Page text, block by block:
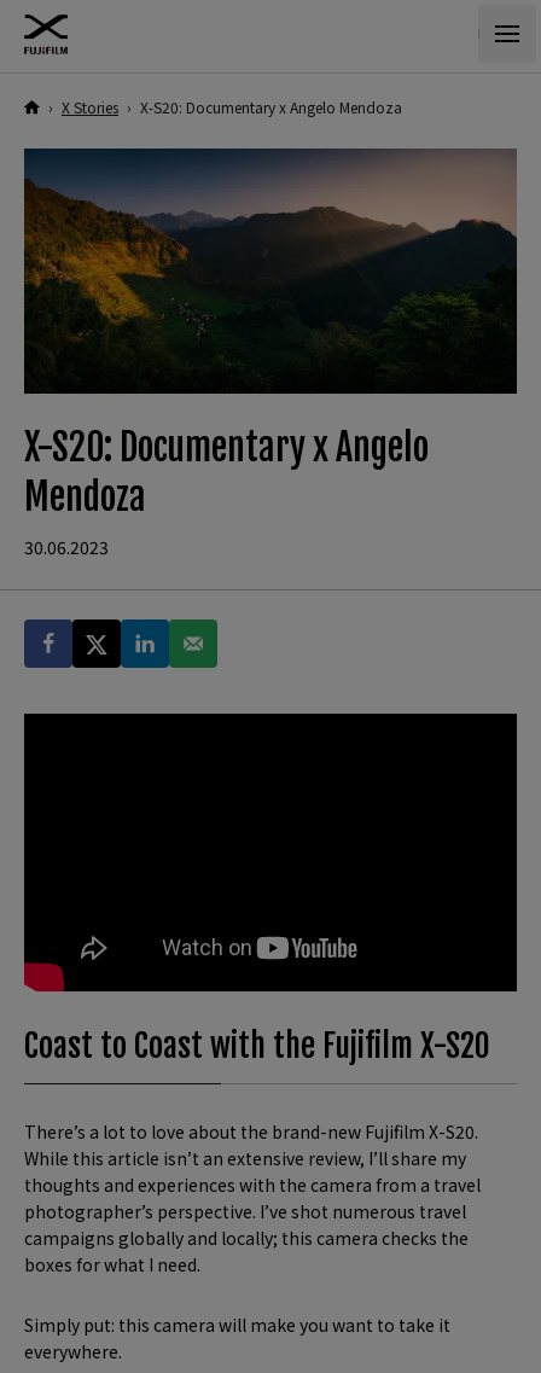
› X Stories › X-S20: Documentary x Angelo Mendoza
X-S20: Documentary x Angelo
Mendoza
30.06.2023
Coast to Coast with the Fujifilm X-S20
There’s a lot to love about the brand-new Fujifilm X-S20.
While this article isn’t an extensive review, I’ll share my
thoughts and experiences with the camera from a travel
photographer’s perspective. I’ve shot numerous travel
campaigns globally and locally; this camera checks the
boxes for what I need.
Simply put: this camera will make you want to take it
everywhere.